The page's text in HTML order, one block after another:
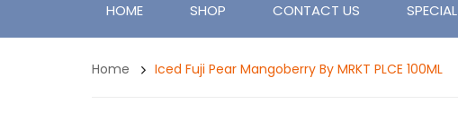
HOME SHOP CONTACT US SPECIAL
Home Iced Fuji Pear Mangoberry By MRKT PLCE 100ML